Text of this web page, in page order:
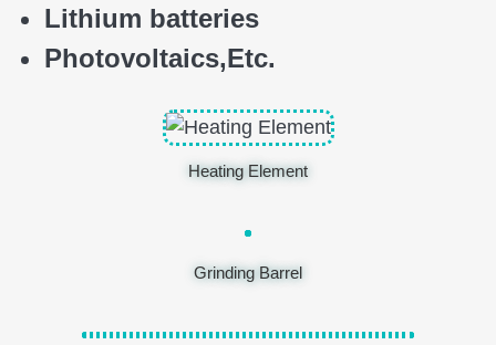
Lithium batteries
Photovoltaics,Etc.
Heating Element
Grinding Barrel